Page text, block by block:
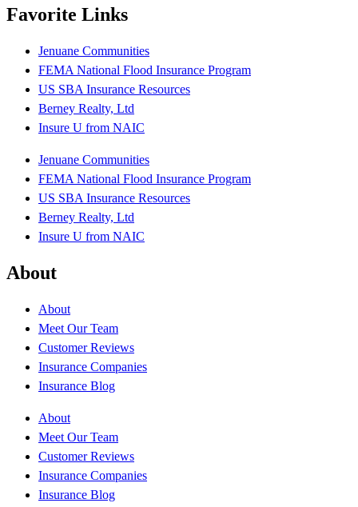
Favorite Links
Jenuane Communities
FEMA National Flood Insurance Program
US SBA Insurance Resources
Berney Realty, Ltd
Insure U from NAIC
Jenuane Communities
FEMA National Flood Insurance Program
US SBA Insurance Resources
Berney Realty, Ltd
Insure U from NAIC
About
About
Meet Our Team
Customer Reviews
Insurance Companies
Insurance Blog
About
Meet Our Team
Customer Reviews
Insurance Companies
Insurance Blog